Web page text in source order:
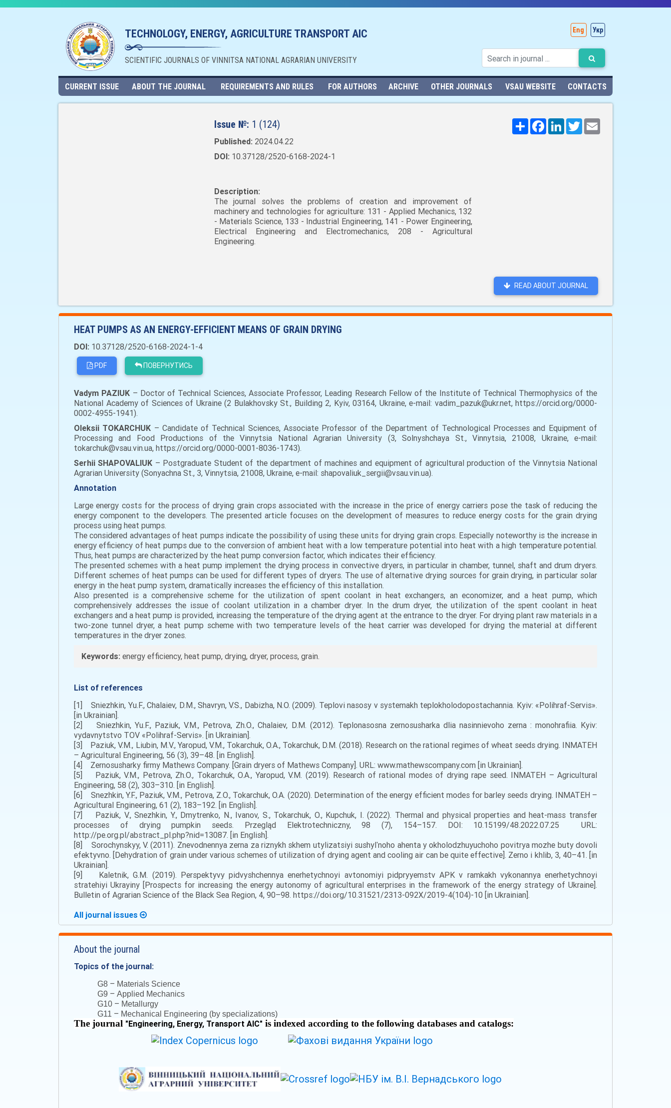
TECHNOLOGY, ENERGY, AGRICULTURE TRANSPORT AIC
SCIENTIFIC JOURNALS OF VINNITSA NATIONAL AGRARIAN UNIVERSITY
Eng Укр
CURRENT ISSUE ABOUT THE JOURNAL REQUIREMENTS AND RULES FOR AUTHORS ARCHIVE OTHER JOURNALS VSAU WEBSITE CONTACTS
Issue №: 1 (124)
Published: 2024.04.22
DOI: 10.37128/2520-6168-2024-1
Description:
The journal solves the problems of creation and improvement of
machinery and technologies for agriculture: 131 - Applied Mechanics, 132
- Materials Science, 133 - Industrial Engineering, 141 - Power Engineering,
Electrical Engineering and Electromechanics, 208 - Agricultural
Engineering.
Поширити
FacebookLinkedInTwitter
READ ABOUT JOURNAL
HEAT PUMPS AS AN ENERGY-EFFICIENT MEANS OF GRAIN DRYING
DOI: 10.37128/2520-6168-2024-1-4
PDF ПОВЕРНУТИСЬ
Vadym PAZIUK – Doctor of Technical Sciences, Associate Professor, Leading Research Fellow of the Institute of Technical Thermophysics of the
National Academy of Sciences of Ukraine (2 Bulakhovsky St., Building 2, Kyiv, 03164, Ukraine, e-mail: vadim_pazuk@ukr.net, https://orcid.org/0000-
0002-4955-1941).
Oleksii TOKARCHUK – Candidate of Technical Sciences, Associate Professor of the Department of Technological Processes and Equipment of
Processing and Food Productions of the Vinnytsia National Agrarian University (3, Solnyshchaya St., Vinnytsia, 21008, Ukraine, e-mail:
tokarchuk@vsau.vin.ua, https://orcid.org/0000-0001-8036-1743).
Serhii SHAPOVALIUK – Postgraduate Student of the department of machines and equipment of agricultural production of the Vinnytsia National
Agrarian University (Sonyachna St., 3, Vinnytsia, 21008, Ukraine, e-mail: shapovaliuk_sergii@vsau.vin.ua).
Annotation
Large energy costs for the process of drying grain crops associated with the increase in the price of energy carriers pose the task of reducing the
energy component to the developers. The presented article focuses on the development of measures to reduce energy costs for the grain drying
process using heat pumps.
The considered advantages of heat pumps indicate the possibility of using these units for drying grain crops. Especially noteworthy is the increase in
energy efficiency of heat pumps due to the conversion of ambient heat with a low temperature potential into heat with a high temperature potential.
Thus, heat pumps are characterized by the heat pump conversion factor, which indicates their efficiency.
The presented schemes with a heat pump implement the drying process in convective dryers, in particular in chamber, tunnel, shaft and drum dryers.
Different schemes of heat pumps can be used for different types of dryers. The use of alternative drying sources for grain drying, in particular solar
energy in the heat pump system, dramatically increases the efficiency of this installation.
Also presented is a comprehensive scheme for the utilization of spent coolant in heat exchangers, an economizer, and a heat pump, which
comprehensively addresses the issue of coolant utilization in a chamber dryer. In the drum dryer, the utilization of the spent coolant in heat
exchangers and a heat pump is provided, increasing the temperature of the drying agent at the entrance to the dryer. For drying plant raw materials in a
two-zone tunnel dryer, a heat pump scheme with two temperature levels of the heat carrier was developed for drying the material at different
temperatures in the dryer zones.
Keywords: energy efficiency, heat pump, drying, dryer, process, grain.
List of references
[1] Sniezhkin, Yu.F., Chalaiev, D.M., Shavryn, V.S., Dabizha, N.O. (2009). Teplovi nasosy v systemakh teplokholodopostachannia. Kyiv: «Polihraf-Servis».
[in Ukrainian].
[2] Sniezhkin, Yu.F., Paziuk, V.M., Petrova, Zh.O., Chalaiev, D.M. (2012). Teplonasosna zernosusharka dlia nasinnievoho zerna : monohrafiia. Kyiv:
vydavnytstvo TOV «Polihraf-Servis». [in Ukrainian].
[3] Paziuk, V.M., Liubin, M.V., Yaropud, V.M., Tokarchuk, O.A., Tokarchuk, D.M. (2018). Research on the rational regimes of wheat seeds drying. INMATEH
– Agricultural Engineering, 56 (3), 39–48. [in English].
[4] Zernosusharky firmy Mathews Company. [Grain dryers of Mathews Company]. URL: www.mathewscompany.com [in Ukrainian].
[5] Paziuk, V.M., Petrova, Zh.O., Tokarchuk, O.A., Yaropud, V.M. (2019). Research of rational modes of drying rape seed. INMATEH – Agricultural
Engineering, 58 (2), 303–310. [in English].
[6] Snezhkin, Y.F., Paziuk, V.M., Petrova, Z.O., Tokarchuk, O.A. (2020). Determination of the energy efficient modes for barley seeds drying. INMATEH –
Agricultural Engineering, 61 (2), 183–192. [in English].
[7] Paziuk, V., Snezhkin, Y., Dmytrenko, N., Ivanov, S., Tokarchuk, O., Kupchuk, I. (2022). Thermal and physical properties and heat-mass transfer
processes of drying pumpkin seeds. Przegląd Elektrotechniczny, 98 (7), 154–157. DOI: 10.15199/48.2022.07.25 URL:
http://pe.org.pl/abstract_pl.php?nid=13087. [in English].
[8] Sorochynskyy, V. (2011). Znevodnennya zerna za riznykh skhem utylizatsiyi sushylʹnoho ahenta y okholodzhuyuchoho povitrya mozhe buty dovoli
efektyvno. [Dehydration of grain under various schemes of utilization of drying agent and cooling air can be quite effective]. Zerno i khlib, 3, 40–41. [in
Ukrainian].
[9] Kaletnik, G.M. (2019). Perspektyvy pidvyshchennya enerhetychnoyi avtonomiyi pidpryyemstv APK v ramkakh vykonannya enerhetychnoyi
stratehiyi Ukrayiny [Prospects for increasing the energy autonomy of agricultural enterprises in the framework of the energy strategy of Ukraine].
Bulletin of Agrarian Science of the Black Sea Region, 4, 90–98. https://doi.org/10.31521/2313-092X/2019-4(104)-10 [in Ukrainian].
All journal issues
About the journal
Topics of the journal:
G8 – Materials Science
G9 – Applied Mechanics
G10 – Metallurgy
G11 – Mechanical Engineering (by specializations)
The journal "Engineering, Energy, Transport AIC" is indexed according to the following databases and catalogs: